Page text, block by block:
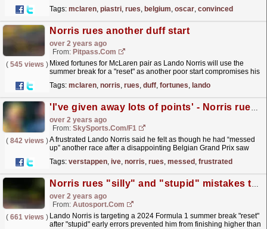
Tags: mclaren, piastri, rues, belgium, oscar, convinced
Norris rues another duff start
over 2 years ago
From: Pitpass.com
( 545 views ) Mixed fortunes for McLaren pair as Lando Norris will use the
summer break for a "reset" as another poor start compromises his
Tags: mclaren, norris, rues, duff, fortunes, lando
'I've given away lots of points' - Norris rues repeat 'messed up' races
over 2 years ago
From: SkySports.com/F1
( 842 views )A frustrated Lando Norris said he felt as though he had “messed
up” another race after a disappointing Belgian Grand Prix saw
Tags: verstappen, ive, norris, rues, messed , frustrated
Norris rues "silly" and "stupid" mistakes to lose out to Verstappen in Belgian GP
over 2 years ago
From: Autosport.com
( 661 views ) Lando Norris is targeting a 2024 Formula 1 summer break "reset"
after "stupid" early errors prevented him from finishing higher than